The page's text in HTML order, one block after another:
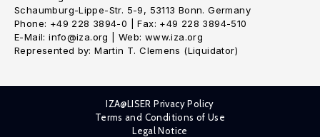
Schaumburg-Lippe-Str. 5-9, 53113 Bonn. Germany
Phone: +49 228 3894-0 | Fax: +49 228 3894-510
E-Mail: info@iza.org | Web: www.iza.org
Represented by: Martin T. Clemens (Liquidator)
IZA@LISER Privacy Policy
Terms and Conditions of Use
Legal Notice